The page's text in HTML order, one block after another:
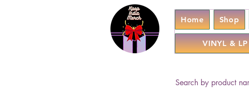
Home Shop
VINYL & LP